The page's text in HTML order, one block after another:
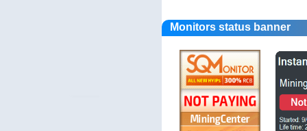
reviewfoxy.com
verified_user Trust Profile
crunchbase.com
bar_chart Traffic Analytics
fraudtracers.com
Monitors status banner